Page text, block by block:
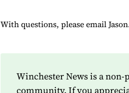
With questions, please email
Winchester News is a
community. If you